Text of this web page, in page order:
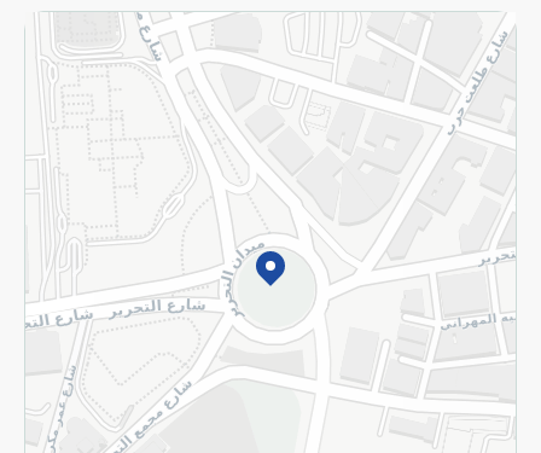
Returns and Refund Terms and Conditions
Privacy Policy
Subscribe to our NewsLetter
©2026 - Spinneys | All Rights Reserved